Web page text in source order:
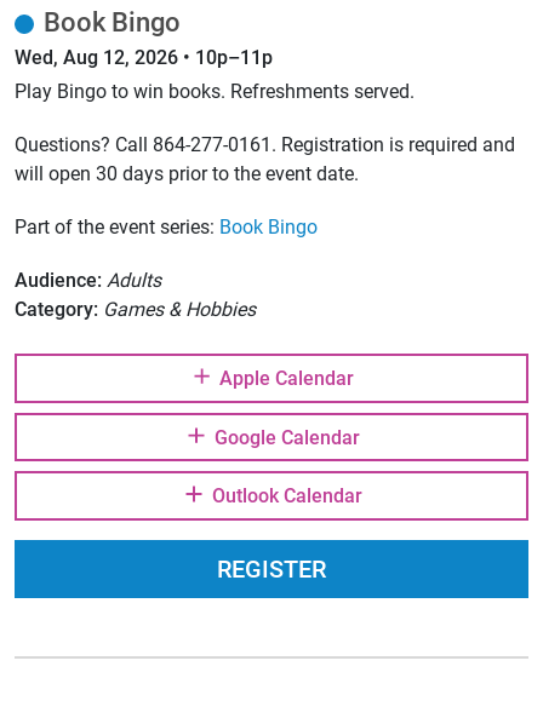
Book Bingo
Wed, Aug 12, 2026 • 10p–11p
Play Bingo to win books. Refreshments served.
Questions? Call 864-277-0161. Registration is required and
will open 30 days prior to the event date.
Part of the event series: Book Bingo
Audience: Adults
Category: Games & Hobbies
Apple Calendar
Google Calendar
Outlook Calendar
REGISTER